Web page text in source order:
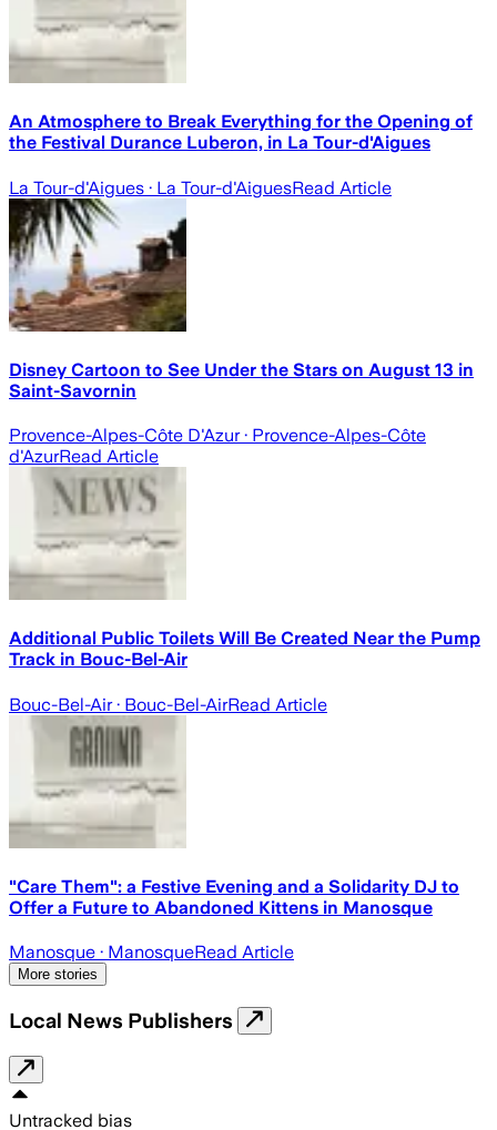
An Atmosphere to Break Everything for the Opening of
the Festival Durance Luberon, in La Tour-d'Aigues
La Tour-d'Aigues · La Tour-d'AiguesRead Article
Disney Cartoon to See Under the Stars on August 13 in
Saint-Savornin
Provence-Alpes-Côte D'Azur· Provence-Alpes-Côte
d'AzurRead Article
Additional Public Toilets Will Be Created Near the Pump
Track in Bouc-Bel-Air
Bouc-Bel-Air· Bouc-Bel-AirRead Article
"Care Them": a Festive Evening and a Solidarity DJ to
Offer a Future to Abandoned Kittens in Manosque
Manosque · ManosqueRead Article
More stories
Local News Publishers
Untracked bias